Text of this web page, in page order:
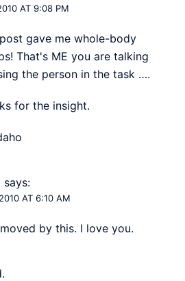
AT 9:08 PM
gave me whole-body
That's ME you are talking
the person in the task ….
for the insight.
says:
AT 6:10 AM
by this. I love you.